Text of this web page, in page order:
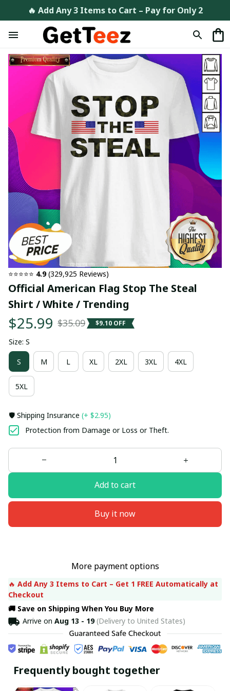
🔥 Add Any 3 Items to Cart – Pay for Only 2
⭐⭐⭐⭐⭐ 4.9 (329,925 Reviews)
Official American Flag Stop The Steal
Shirt / White / Trending
$25.99 $35.09 $9.10 OFF
Size: S
S M L XL 2XL 3XL 4XL
5XL
🛡️ Shipping Insurance (+ $2.95)
Protection from Damage or Loss or Theft.
Add to cart
Buy it now
More payment options
🔥 Add Any 3 Items to Cart – Get 1 FREE Automatically at
Checkout
🚚 Save on Shipping When You Buy More
Arrive on Aug 13 - 19(Delivery to United States)
Frequently bought together